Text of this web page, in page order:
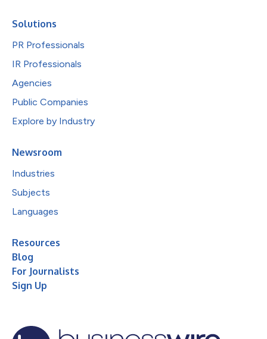
Solutions
PR Professionals
IR Professionals
Agencies
Public Companies
Explore by Industry
Newsroom
Industries
Subjects
Languages
Resources
Blog
For Journalists
Sign Up